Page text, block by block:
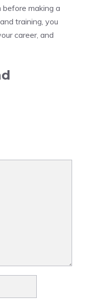
making a
training, you
career, and